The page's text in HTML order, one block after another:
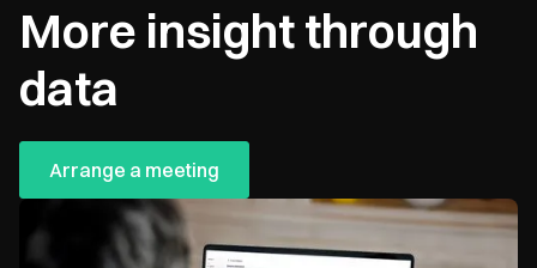
More insight through
data
Arrange a meeting